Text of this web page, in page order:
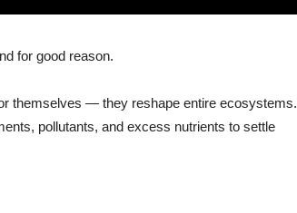
for good reason.
themselves — they reshape entire ecosystems.
pollutants, and excess nutrients to settle